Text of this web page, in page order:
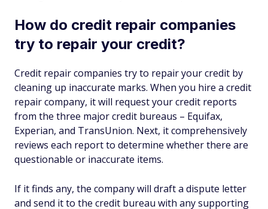
How do credit repair companies
try to repair your credit?
Credit repair companies try to repair your credit by
cleaning up inaccurate marks. When you hire a credit
repair company, it will request your credit reports
from the three major credit bureaus – Equifax,
Experian, and TransUnion. Next, it comprehensively
reviews each report to determine whether there are
questionable or inaccurate items.
If it finds any, the company will draft a dispute letter
and send it to the credit bureau with any supporting